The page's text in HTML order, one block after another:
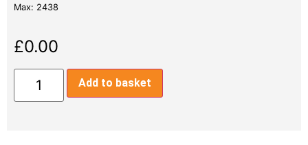
Max: 2438
£0.00
Add to basket